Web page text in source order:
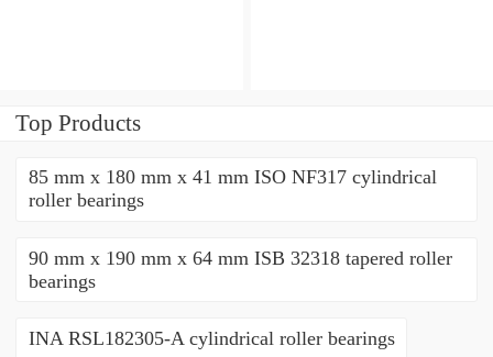
Top Products
85 mm x 180 mm x 41 mm ISO NF317 cylindrical
roller bearings
90 mm x 190 mm x 64 mm ISB 32318 tapered roller
bearings
INA RSL182305-A cylindrical roller bearings